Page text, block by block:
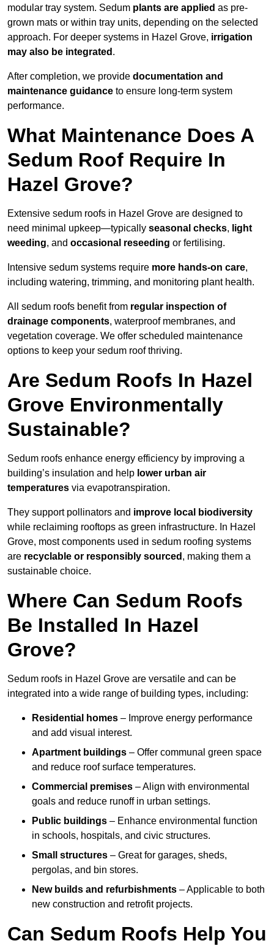
modular tray system. Sedum plants are applied as pre-
grown mats or within tray units, depending on the selected
approach. For deeper systems in Hazel Grove, irrigation
may also be integrated .
After completion, we provide documentation and
maintenance guidance to ensure long-term system
performance.
What Maintenance Does A
Sedum Roof Require In
Hazel Grove?
Extensive sedum roofs in Hazel Grove are designed to
need minimal upkeep—typically seasonal checks, light
weeding, and occasional reseeding or fertilising.
Intensive sedum systems require more hands-on care,
including watering, trimming, and monitoring plant health.
All sedum roofs benefit from regular inspection of
drainage components, waterproof membranes, and
vegetation coverage. We offer scheduled maintenance
options to keep your sedum roof thriving.
Are Sedum Roofs In Hazel
Grove Environmentally
Sustainable?
Sedum roofs enhance energy efficiency by improving a
building’s insulation and help lower urban air
temperatures via evapotranspiration.
They support pollinators and improve local biodiversity
while reclaiming rooftops as green infrastructure. In Hazel
Grove, most components used in sedum roofing systems
are recyclable or responsibly sourced , making them a
sustainable choice.
Where Can Sedum Roofs
Be Installed In Hazel
Grove?
Sedum roofs in Hazel Grove are versatile and can be
integrated into a wide range of building types, including:
Residential homes – Improve energy performance
and add visual interest.
Apartment buildings – Offer communal green space
and reduce roof surface temperatures.
Commercial premises – Align with environmental
goals and reduce runoff in urban settings.
Public buildings – Enhance environmental function
in schools, hospitals, and civic structures.
Small structures – Great for garages, sheds,
pergolas, and bin stores.
New builds and refurbishments – Applicable to both
new construction and retrofit projects.
Can Sedum Roofs Help You